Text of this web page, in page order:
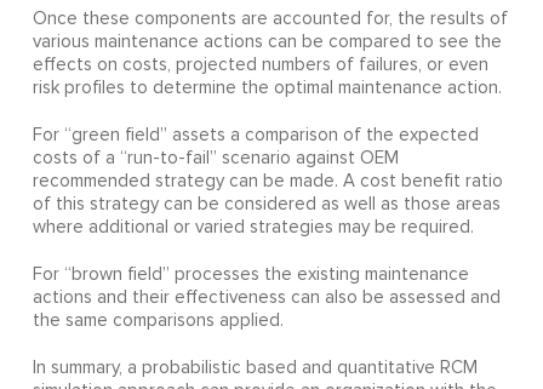
Once these components are accounted for, the results of
various maintenance actions can be compared to see the
effects on costs, projected numbers of failures, or even
risk profiles to determine the optimal maintenance action.
For “green field” assets a comparison of the expected
costs of a “run-to-fail” scenario against OEM
recommended strategy can be made. A cost benefit ratio
of this strategy can be considered as well as those areas
where additional or varied strategies may be required.
For “brown field” processes the existing maintenance
actions and their effectiveness can also be assessed and
the same comparisons applied.
In summary, a probabilistic based and quantitative RCM